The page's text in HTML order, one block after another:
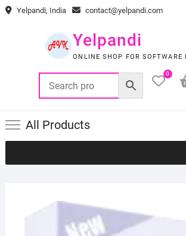
Skip Yelpandi, India contact@yelpandi.com
Yelpandi
ONLINE SHOP FOR SOFTWARE
0
All Products